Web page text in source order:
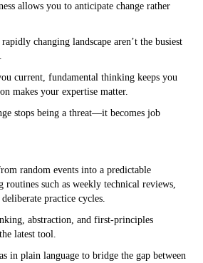
allows you to anticipate change rather
changing landscape aren’t the busiest
current, fundamental thinking keeps you
makes your expertise matter.
stops being a threat—it becomes job
random events into a predictable
routines such as weekly technical reviews,
practice cycles.
abstraction, and first-principles
latest tool.
in plain language to bridge the gap between